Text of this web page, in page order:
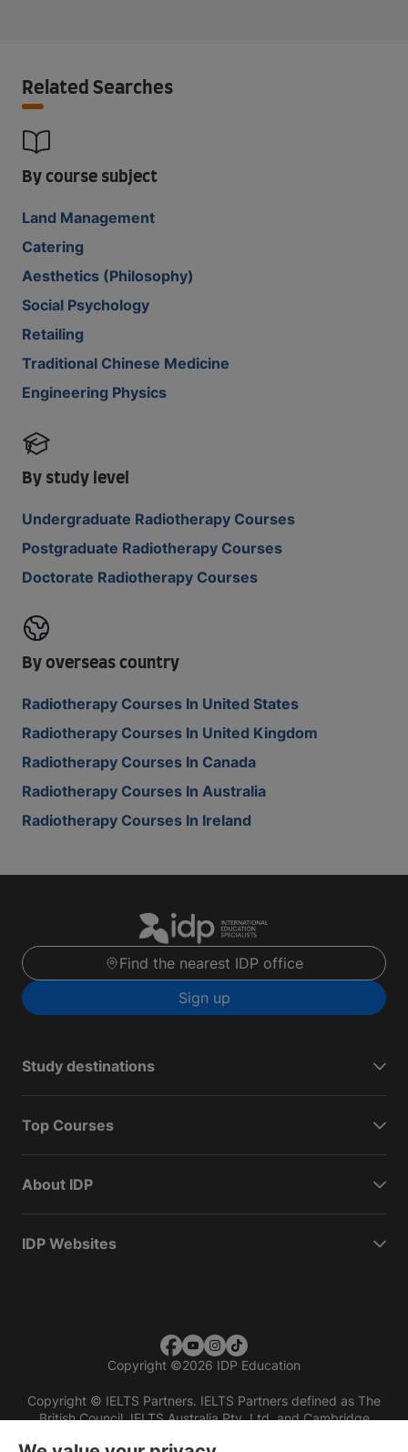
Related Searches
By course subject
Land Management
Catering
Aesthetics (Philosophy)
Social Psychology
Retailing
Traditional Chinese Medicine
Engineering Physics
By study level
Undergraduate Radiotherapy Courses
Postgraduate Radiotherapy Courses
Doctorate Radiotherapy Courses
By overseas country
Radiotherapy Courses In United States
Radiotherapy Courses In United Kingdom
Radiotherapy Courses In Canada
Radiotherapy Courses In Australia
Radiotherapy Courses In Ireland
Find the nearest IDP office
Sign up
Study destinations
Top Courses
About IDP
IDP Websites
Copyright ©2026 IDP Education
Copyright © IELTS Partners. IELTS Partners defined as The
British Council, IELTS Australia Pty. Ltd. and Cambridge